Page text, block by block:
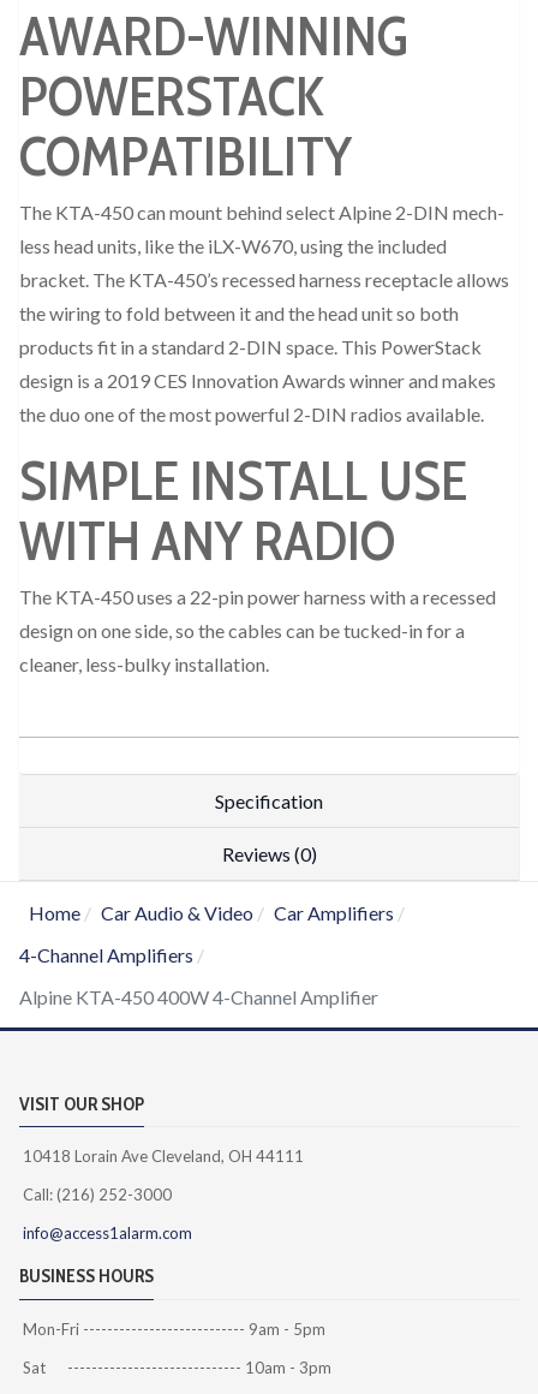
AWARD-WINNING
POWERSTACK
COMPATIBILITY
The KTA-450 can mount behind select Alpine 2-DIN mech-
less head units, like the iLX-W670, using the included
bracket. The KTA-450’s recessed harness receptacle allows
the wiring to fold between it and the head unit so both
products fit in a standard 2-DIN space. This PowerStack
design is a 2019 CES Innovation Awards winner and makes
the duo one of the most powerful 2-DIN radios available.
SIMPLE INSTALL USE
WITH ANY RADIO
The KTA-450 uses a 22-pin power harness with a recessed
design on one side, so the cables can be tucked-in for a
cleaner, less-bulky installation.
Specification
Reviews (0)
Home Car Audio & Video
Car Amplifiers
4-Channel Amplifiers
Alpine KTA-450 400W 4-Channel Amplifier
VISIT OUR SHOP
10418 Lorain Ave Cleveland, OH 44111
Call: (216) 252-3000
info@access1alarm.com
BUSINESS HOURS
Mon-Fri --------------------------- 9am - 5pm
Sat ----------------------------- 10am - 3pm